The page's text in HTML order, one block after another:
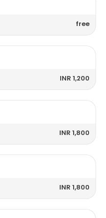
free
INR 1,200
INR 1,800
INR 1,800